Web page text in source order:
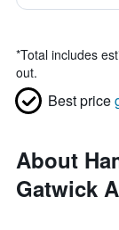
*Total includes
out.
Best price
About
Gatwick